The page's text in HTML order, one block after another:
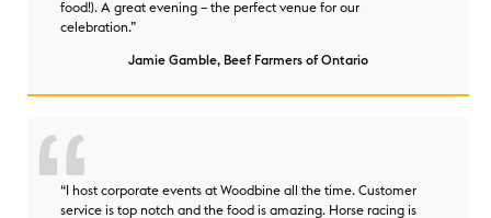
food!). A great evening – the perfect venue for our
celebration.”
Jamie Gamble, Beef Farmers of Ontario
“I host corporate events at Woodbine all the time. Customer
service is top notch and the food is amazing. Horse racing is